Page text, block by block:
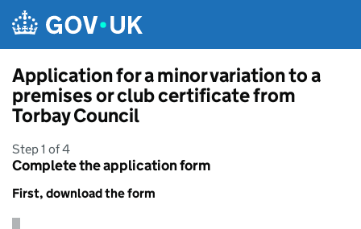
Application for a minor variation to a
premises or club certificate from
Torbay Council
Step 1 of 4
Complete the application form
First, download the form